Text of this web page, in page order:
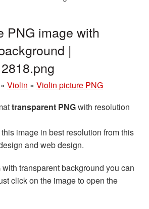
PNG image with
|
» Violin » Violin picture PNG
transparent PNGwith resolution
this image in best resolution from this
and web design.
with transparent background you can
click on the image to open the